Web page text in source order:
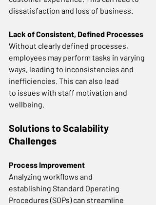
dissatisfaction and loss of business.
Lack of Consistent, Defined Processes
Without clearly defined processes,
employees may perform tasks in varying
ways, leading to inconsistencies and
inefficiencies. This can also lead
to issues with staff motivation and
wellbeing.
Solutions to Scalability
Challenges
Process Improvement
Analyzing workflows and
establishing Standard Operating
Procedures (SOPs) can streamline